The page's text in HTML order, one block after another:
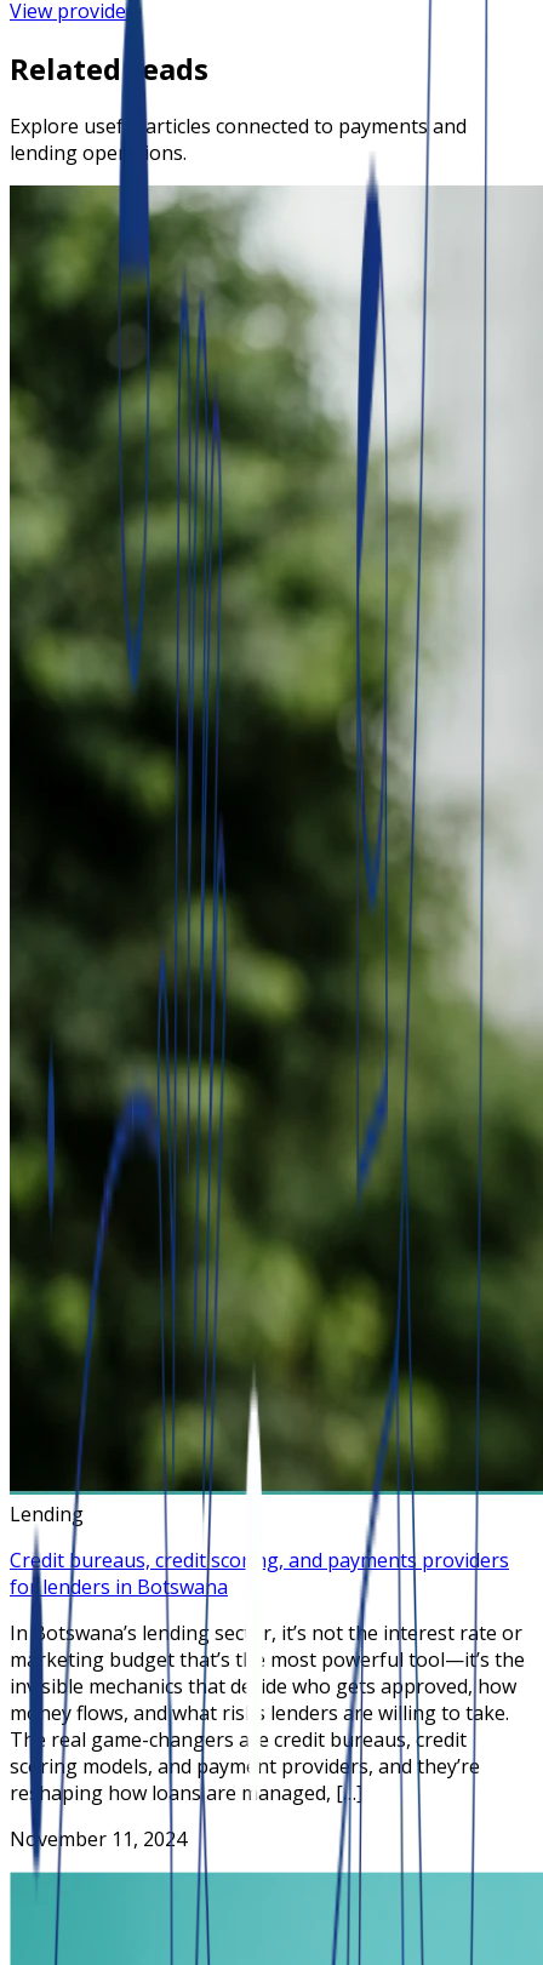
View provider
Related reads
Explore useful articles connected to payments and
lending operations.
Lending
Credit bureaus, credit scoring, and payments providers
for lenders in Botswana
In Botswana’s lending sector, it’s not the interest rate or
marketing budget that’s the most powerful tool—it’s the
invisible mechanics that decide who gets approved, how
money flows, and what risks lenders are willing to take.
The real game-changers are credit bureaus, credit
scoring models, and payment providers, and they’re
reshaping how loans are managed, […]
November 11, 2024